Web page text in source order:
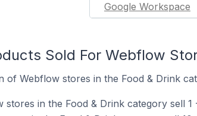
Google Workspace
Sold For Webflow
of Webflow stores in the Food & Drink
stores in the Food & Drink category sell